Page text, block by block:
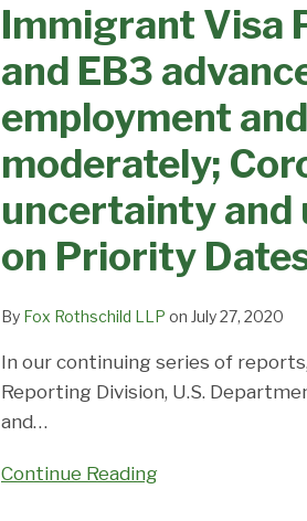
on
Priority
Dates,
Demand,
and
Predictions
Immigrant Visa
and EB3
employment
moderately;
uncertainty and
on Priority
By Fox Rothschild LLP on July 27, 2020
In our continuing series of
Reporting Division, U.S.
and…
Continue Reading
Processing
Changes
–
and
EB3
rapidly;
all
employment
fmily
categories
advance
moderately;